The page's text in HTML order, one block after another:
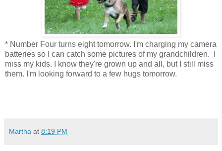
* Number Four turns eight tomorrow. I'm charging my camera
batteries so I can catch some pictures of my grandchildren. I
miss my kids. I know they're grown up and all, but I still miss
them. I'm looking forward to a few hugs tomorrow.
Martha at 8:19 PM